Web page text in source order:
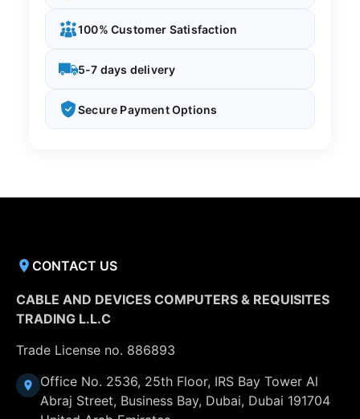
100% Customer Satisfaction
5-7 days delivery
Secure Payment Options
CONTACT US
CABLE AND DEVICES COMPUTERS & REQUISITES
TRADING L.L.C
Trade License no. 886893
Office No. 2536, 25th Floor, IRS Bay Tower Al
Abraj Street, Business Bay, Dubai, Dubai 191704